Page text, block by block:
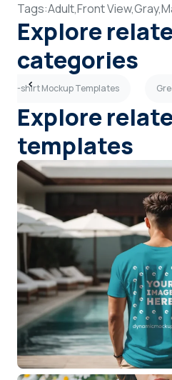
Tags:Adult,Front View,Gray,
Explore
categories
T-shirt Mockup Templates
Explore
templates